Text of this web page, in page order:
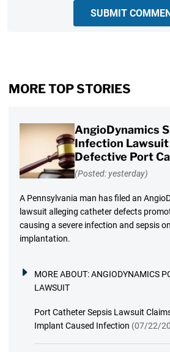
SUBMIT
MORE TOP STORIES
AngioDynamics
Infection Lawsuit
Defective Port
(Posted: yesterday)
A Pennsylvania man has filed an
lawsuit alleging catheter defects
causing a severe infection and sepsis
implantation.
MORE ABOUT:ANGIODYNAMICS
LAWSUIT
Port Catheter Sepsis Lawsuit
Implant Caused Infection (07/22/